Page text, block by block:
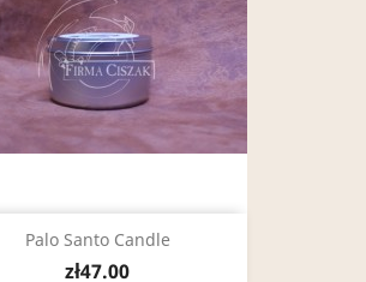
Palo Santo Candle
zł47.00